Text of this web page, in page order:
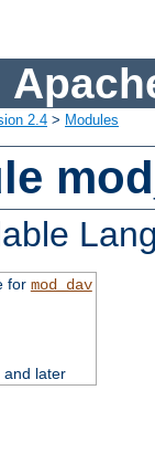
2.4 > Modules
for mod_dav
and later